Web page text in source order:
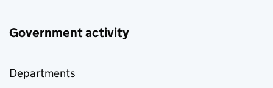
Government activity
Departments